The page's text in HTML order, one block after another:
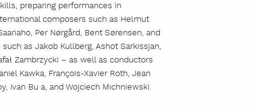
preparing performances in
composers such as Helmut
Per Nørgård, Bent Sørensen, and
as Jakob Kullberg, Ashot Sarkissjan,
Zambrzycki – as well as conductors
Kawka, François-Xavier Roth, Jean
Ivan Bu a, and Wojciech Michniewski.